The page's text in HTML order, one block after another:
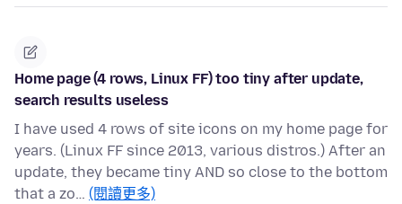
Home page (4 rows, Linux FF) too tiny after update,
search results useless
I have used 4 rows of site icons on my home page for
years. (Linux FF since 2013, various distros.) After an
update, they became tiny AND so close to the bottom
that a zo… (閱讀更多)